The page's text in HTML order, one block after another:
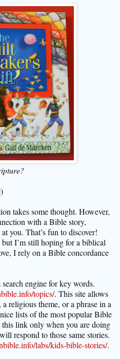
takes some thought. However,
with a Bible story,
you. That’s fun to discover!
I’m still hoping for a biblical
I rely on a Bible concordance
engine for key words.
topics/. This site allows
religious theme, or a phrase in a
lists of the most popular Bible
this link only when you are doing
respond to those same stories.
labs/kids-bible-stories/.